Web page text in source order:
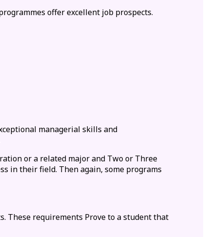
offer excellent job prospects.
managerial skills and
or a related major and Two or Three
in their field. Then again, some programs
These requirements Prove to a student that